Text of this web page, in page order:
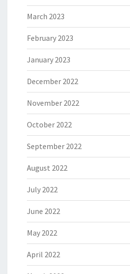
March 2023
February 2023
January 2023
December 2022
November 2022
October 2022
September 2022
August 2022
July 2022
June 2022
May 2022
April 2022